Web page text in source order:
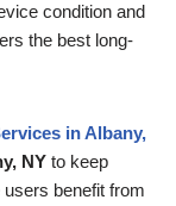
condition and
the best long-
in Albany,
NY to keep
benefit from